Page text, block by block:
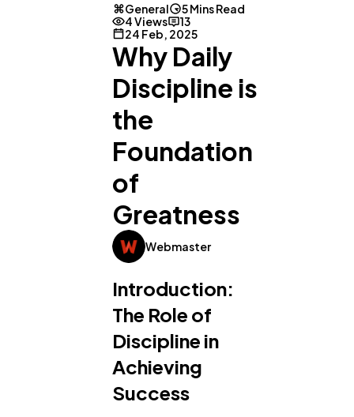
General
5 Mins Read
4 Views
13
24 Feb, 2025
Why Daily
Discipline is
the
Foundation
of
Greatness
Webmaster
Introduction:
The Role of
Discipline in
Achieving
Success